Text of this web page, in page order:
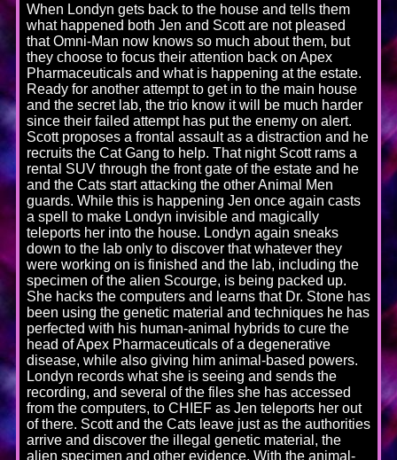
When Londyn gets back to the house and tells them
what happened both Jen and Scott are not pleased
that Omni-Man now knows so much about them, but
they choose to focus their attention back on Apex
Pharmaceuticals and what is happening at the estate.
Ready for another attempt to get in to the main house
and the secret lab, the trio know it will be much harder
since their failed attempt has put the enemy on alert.
Scott proposes a frontal assault as a distraction and he
recruits the Cat Gang to help. That night Scott rams a
rental SUV through the front gate of the estate and he
and the Cats start attacking the other Animal Men
guards. While this is happening Jen once again casts
a spell to make Londyn invisible and magically
teleports her into the house. Londyn again sneaks
down to the lab only to discover that whatever they
were working on is finished and the lab, including the
specimen of the alien Scourge, is being packed up.
She hacks the computers and learns that Dr. Stone has
been using the genetic material and techniques he has
perfected with his human-animal hybrids to cure the
head of Apex Pharmaceuticals of a degenerative
disease, while also giving him animal-based powers.
Londyn records what she is seeing and sends the
recording, and several of the files she has accessed
from the computers, to CHIEF as Jen teleports her out
of there. Scott and the Cats leave just as the authorities
arrive and discover the illegal genetic material, the
alien specimen and other evidence. With the animal-